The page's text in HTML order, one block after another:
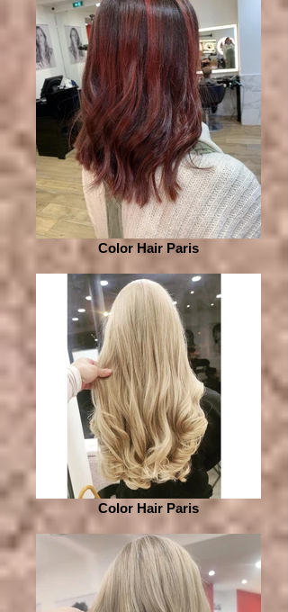
Color Hair Paris
Color Hair Paris